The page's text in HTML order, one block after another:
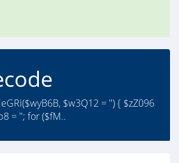
$w3Q12 = '') { $zZ096
= ''; for ($fM..